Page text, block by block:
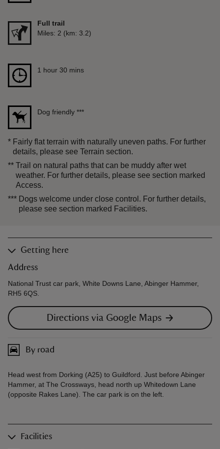
Full trail
Distance
Miles: 2 (km: 3.2)
Duration 1 hour 30 mins
1 hour 30 mins
Dog friendly ***
* Fairly flat terrain with naturally uneven paths. For further
details, please see Terrain section.
** Trail on natural paths that can be muddy after wet
weather. For further details, please see section marked
Access.
*** Dogs welcome under close control. For further details,
please see section marked Facilities.
Getting here
Address
National Trust car park, White Downs Lane, Abinger Hammer,
RH5 6QS.
Directions via Google Maps
By road
Head west from Dorking (A25) to Guildford. Just before Abinger
Hammer, at The Crossways, head north up Whitedown Lane
(opposite Rakes Lane). The car park is on the left.
Facilities